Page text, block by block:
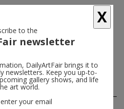
(11)
X
to the
newsletter
DailyArtFair brings it to
newsletters. Keep you up-to-
gallery shows, and life
art world.
your email